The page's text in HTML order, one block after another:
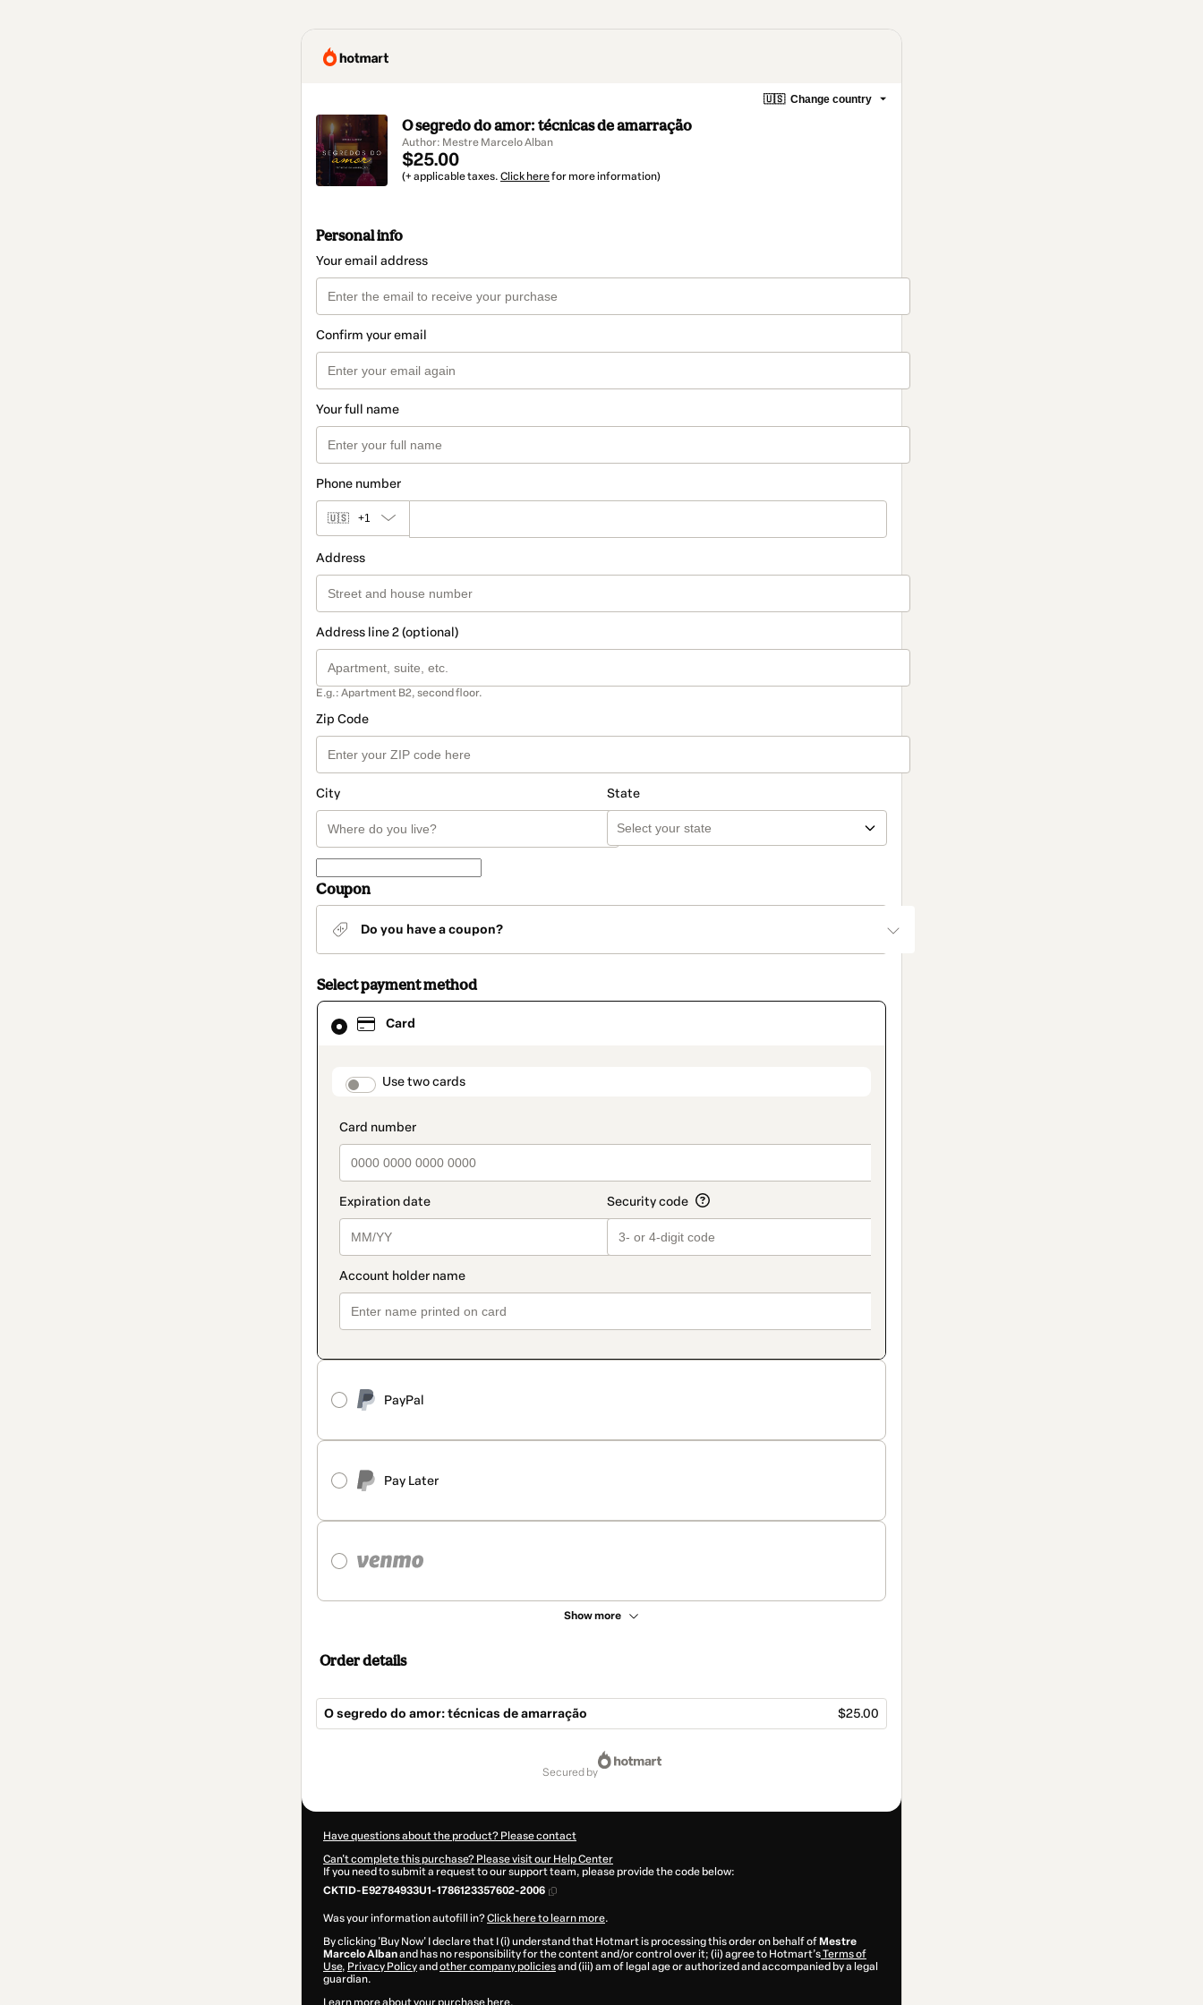
🇺🇸 Change country
O segredo do amor: técnicas de amarração
Author: Mestre Marcelo Alban
$25.00
(+ applicable taxes. Click herefor more information)
Personal info
Your email address
Confirm your email
Your full name
Phone number
🇺🇸 +1
Address
Address line 2 (optional)
E.g.: Apartment B2, second floor.
Zip Code
City State
Coupon
Do you have a coupon?
Select payment method
Card
payment_data.section_title_v2
Use two cards
PayPal
Pay Later
Show more
Card
selected
method
Order details
O segredo do amor: técnicas de amarração $25.00
secured by
Have questions about the product? Please contact
Can't complete this purchase? Please visit our Help Center
If you need to submit a request to our support team, please provide the code below:
CKTID-E92784933U1-1786123357602-2006
Was your information autofill in?Click here to learn more.
By clicking 'Buy Now' I declare that I (i) understand that Hotmart is processing this order on behalf of Mestre
Marcelo Albanand has no responsibility for the content and/or control over it; (ii) agree to Hotmart’sTerms of
Use, Privacy Policyand other company policiesand (iii) am of legal age or authorized and accompanied by a legal
guardian.